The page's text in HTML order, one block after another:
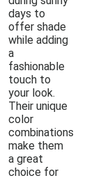
days to
offer shade
while adding
a
fashionable
touch to
your look.
Their unique
color
combinations
make them
a great
choice for